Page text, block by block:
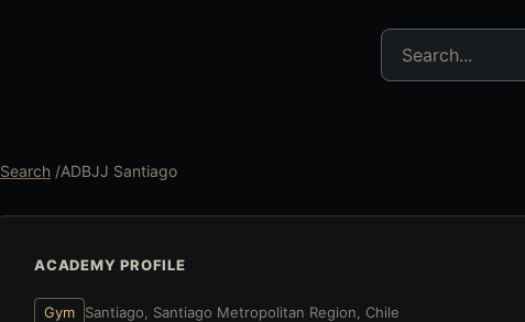
Search jujitsu
Search /ADBJJ Santiago
ACADEMY PROFILE
Gym Santiago, Santiago Metropolitan Region, Chile